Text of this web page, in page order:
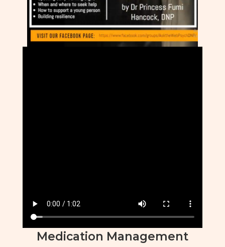
Medication Management